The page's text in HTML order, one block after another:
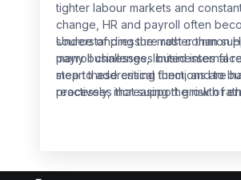
tighter labour markets and
change, HR and payroll often
source of pressure rather than
many businesses, limited internal
mean these critical functions are
reactively, increasing the risk of
Understanding the most common
payroll challenges businesses
step to addressing them, and to
processes that support growth